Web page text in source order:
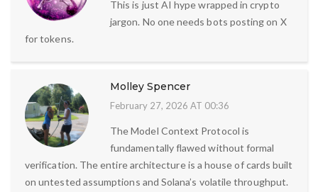
This is just AI hype wrapped in crypto
jargon. No one needs bots posting on X
for tokens.
Molley Spencer
February 27, 2026 AT 00:36
The Model Context Protocol is
fundamentally flawed without formal
verification. The entire architecture is a house of cards built
on untested assumptions and Solana’s volatile throughput.